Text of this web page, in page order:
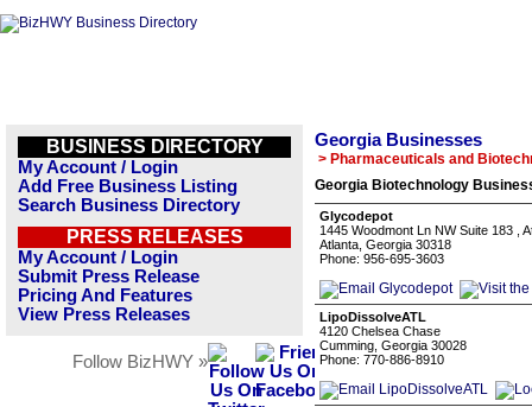
BUSINESS DIRECTORY
My Account / Login
Add Free Business Listing
Search Business Directory
PRESS RELEASES
My Account / Login
Submit Press Release
Pricing And Features
View Press Releases
Follow BizHWY »
Georgia Businesses
> Pharmaceuticals and
Georgia Biotechnology
Glycodepot
1445 Woodmont Ln NW Suite 183 ,
Atlanta, Georgia 30318
Phone: 956-695-3603
LipoDissolveATL
4120 Chelsea Chase
Cumming, Georgia 30028
Phone: 770-886-8910